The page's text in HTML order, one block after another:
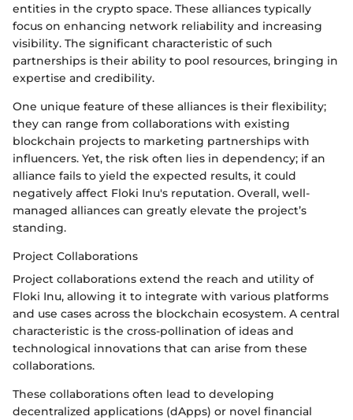
entities in the crypto space. These alliances typically
focus on enhancing network reliability and increasing
visibility. The significant characteristic of such
partnerships is their ability to pool resources, bringing in
expertise and credibility.
One unique feature of these alliances is their flexibility;
they can range from collaborations with existing
blockchain projects to marketing partnerships with
influencers. Yet, the risk often lies in dependency; if an
alliance fails to yield the expected results, it could
negatively affect Floki Inu's reputation. Overall, well-
managed alliances can greatly elevate the project’s
standing.
Project Collaborations
Project collaborations extend the reach and utility of
Floki Inu, allowing it to integrate with various platforms
and use cases across the blockchain ecosystem. A central
characteristic is the cross-pollination of ideas and
technological innovations that can arise from these
collaborations.
These collaborations often lead to developing
decentralized applications (dApps) or novel financial